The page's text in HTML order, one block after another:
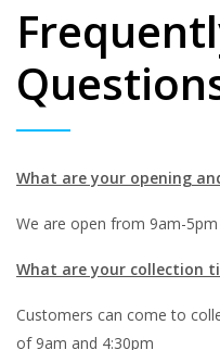
What are your opening
We are open from 9am-
What are your collection
Customers can come to
of 9am and 4:30pm